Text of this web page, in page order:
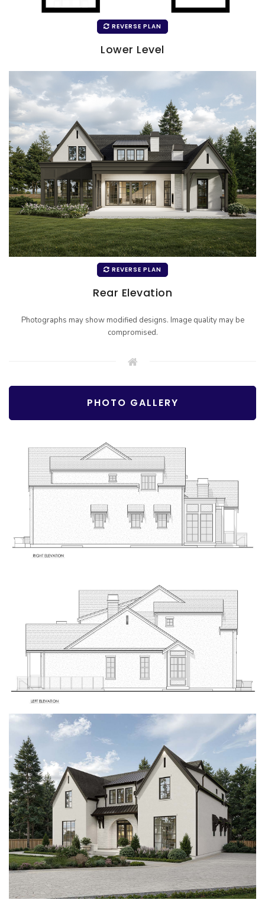
REVERSE PLAN
Lower Level
REVERSE PLAN
Rear Elevation
Photographs may show modified designs. Image quality may be
compromised.
PHOTO GALLERY